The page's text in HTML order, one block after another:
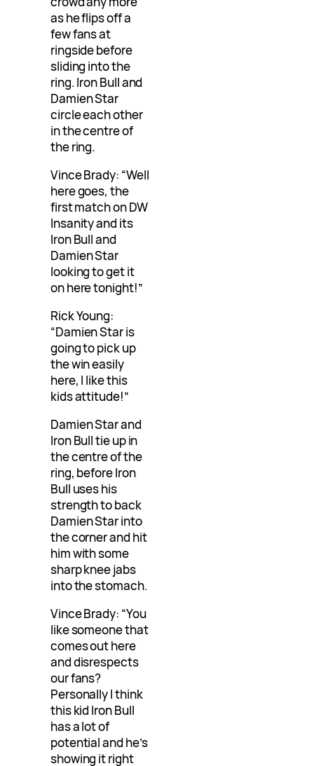
as he flips off a
few fans at
ringside before
sliding into the
ring. Iron Bull and
Damien Star
circle each other
in the centre of
the ring.
Vince Brady: “Well
here goes, the
first match on DW
Insanity and its
Iron Bull and
Damien Star
looking to get it
on here tonight!”
Rick Young:
“Damien Star is
going to pick up
the win easily
here, I like this
kids attitude!”
Damien Star and
Iron Bull tie up in
the centre of the
ring, before Iron
Bull uses his
strength to back
Damien Star into
the corner and hit
him with some
sharp knee jabs
into the stomach.
Vince Brady: “You
like someone that
comes out here
and disrespects
our fans?
Personally I think
this kid Iron Bull
has a lot of
potential and he’s
showing it right